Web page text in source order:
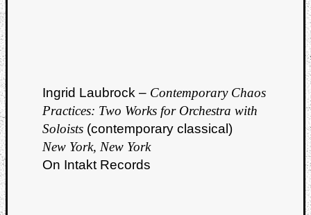
Ingrid Laubrock – Contemporary Chaos
Practices: Two Works for Orchestra with
Soloists (contemporary classical)
New York, New York
On Intakt Records